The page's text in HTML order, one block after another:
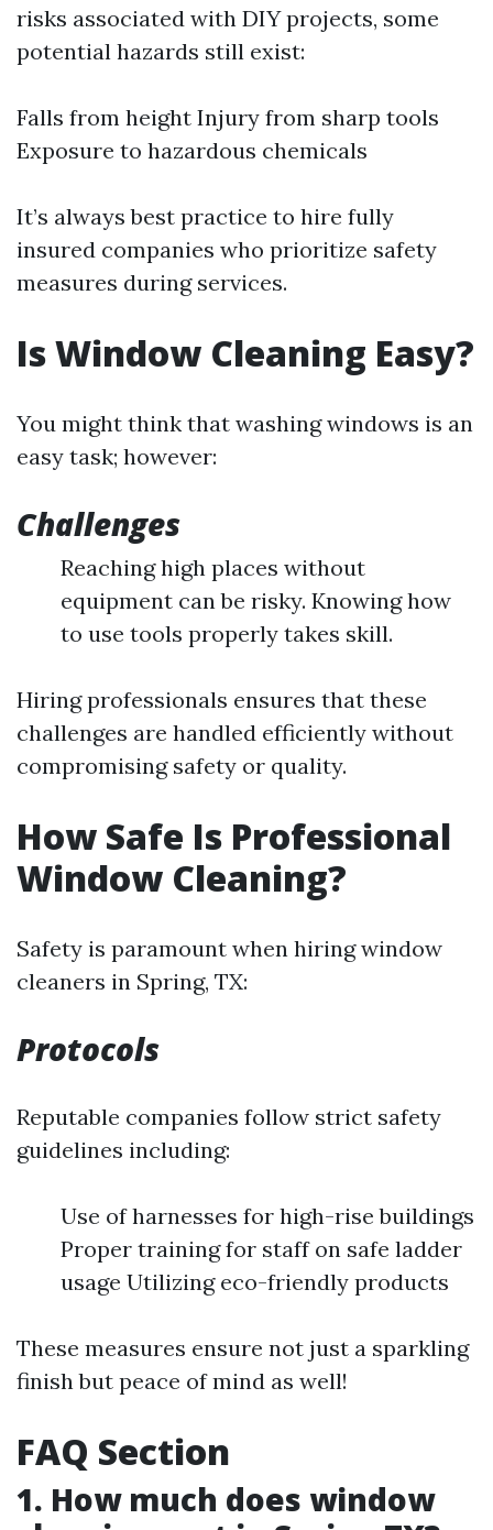
risks associated with DIY projects, some
potential hazards still exist:
Falls from height Injury from sharp tools
Exposure to hazardous chemicals
It’s always best practice to hire fully
insured companies who prioritize safety
measures during services.
Is Window Cleaning Easy?
You might think that washing windows is an
easy task; however:
Challenges
Reaching high places without
equipment can be risky. Knowing how
to use tools properly takes skill.
Hiring professionals ensures that these
challenges are handled efficiently without
compromising safety or quality.
How Safe Is Professional
Window Cleaning?
Safety is paramount when hiring window
cleaners in Spring, TX:
Protocols
Reputable companies follow strict safety
guidelines including:
Use of harnesses for high-rise buildings
Proper training for staff on safe ladder
usage Utilizing eco-friendly products
These measures ensure not just a sparkling
finish but peace of mind as well!
FAQ Section
1. How much does window